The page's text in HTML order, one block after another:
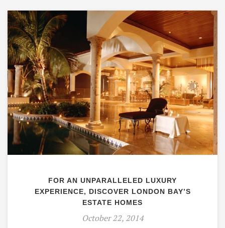
FOR AN UNPARALLELED LUXURY
EXPERIENCE, DISCOVER LONDON BAY’S
ESTATE HOMES
October 22, 2014